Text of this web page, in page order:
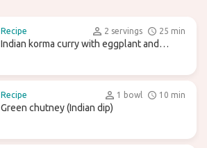
Recipe 2 servings 25 min
Indian korma curry with eggplant and
Recipe 1 bowl 10 min
Green chutney (Indian dip)